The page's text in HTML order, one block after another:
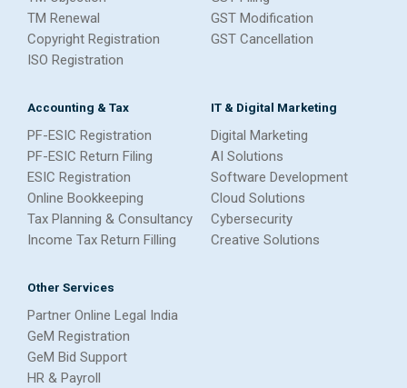
TM Renewal
Copyright Registration
ISO Registration
GST Modification
GST Cancellation
Accounting & Tax
PF-ESIC Registration
PF-ESIC Return Filing
ESIC Registration
Online Bookkeeping
Tax Planning & Consultancy
Income Tax Return Filling
IT & Digital Marketing
Digital Marketing
AI Solutions
Software Development
Cloud Solutions
Cybersecurity
Creative Solutions
Other Services
Partner Online Legal India
GeM Registration
GeM Bid Support
HR & Payroll